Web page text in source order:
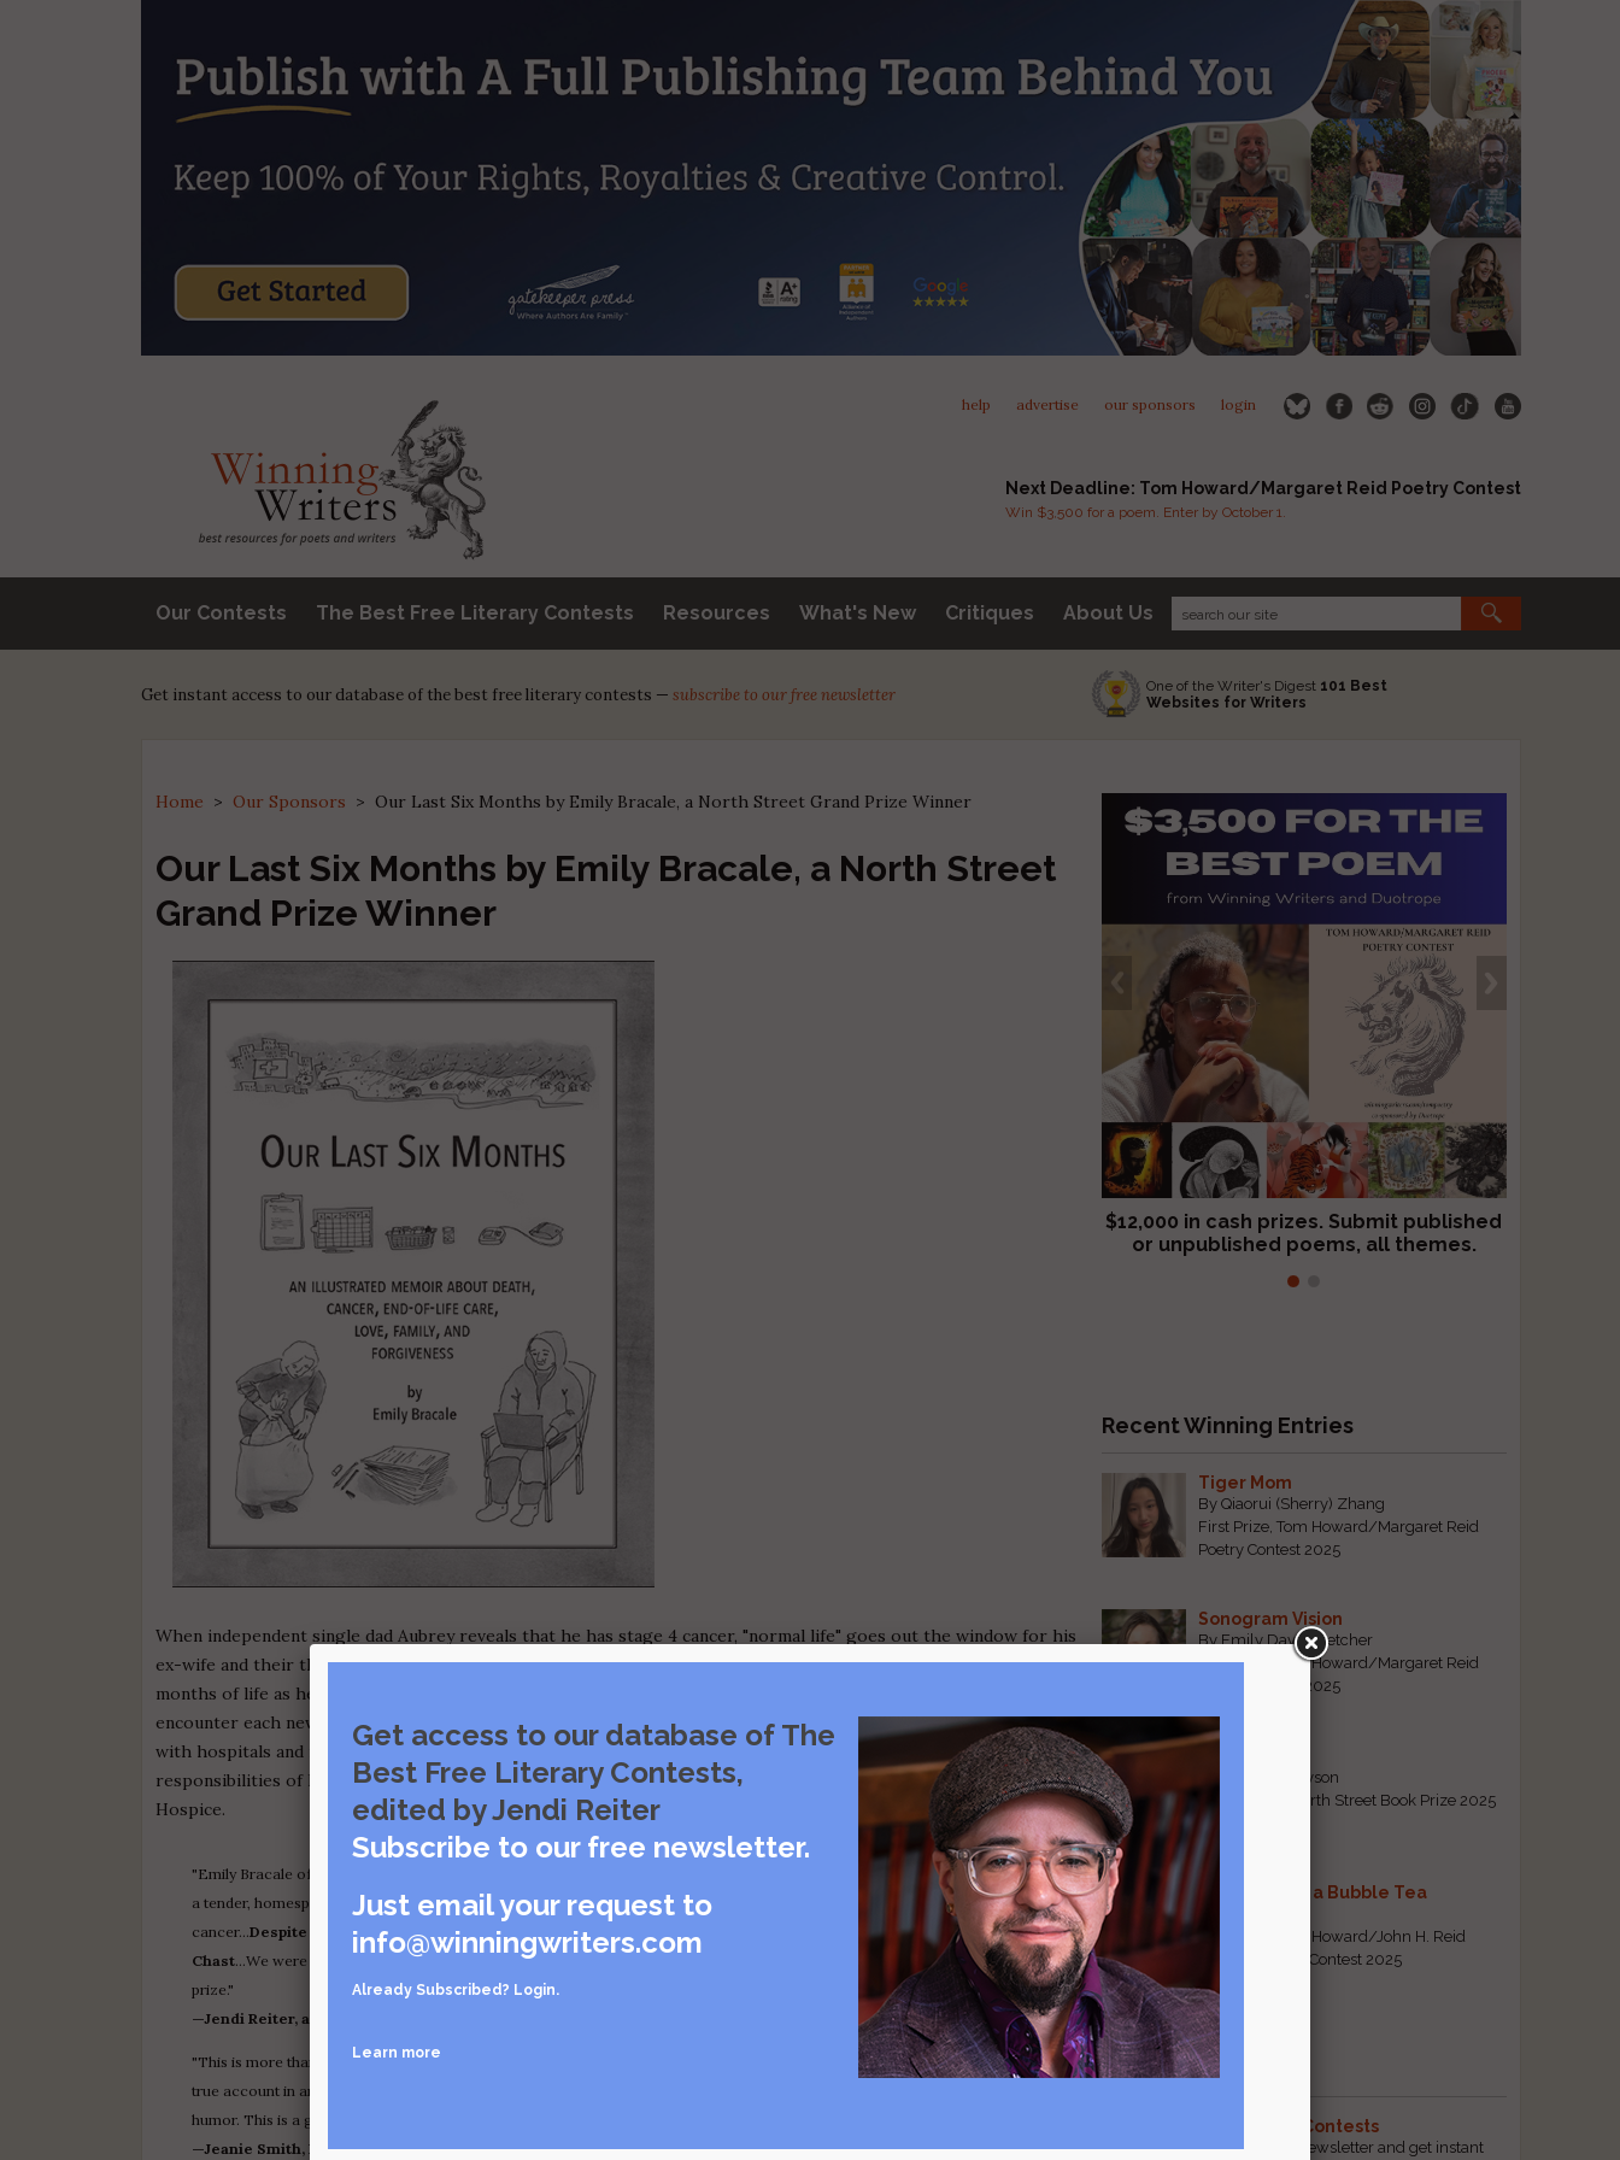
help advertise our sponsors login
Next Deadline: Tom Howard/Margaret Reid Poetry Contest
Win $3,500 for a poem. Enter by October 1.
Our Contests The Best Free Literary Contests Resources What's New Critiques About Us
Get instant access to our database of the best free literary contests — subscribe to our free newsletter One of the Writer's Digest 101 Best
Websites for Writers
Home > Our Sponsors > Our Last Six Months by Emily Bracale, a North Street Grand Prize Winner
Our Last Six Months by Emily Bracale, a North Street
Grand Prize Winner
When independent single dad Aubrey reveals that he has stage 4 cancer, "normal life" goes out the window for his
ex-wife and their thirteen-year-old son. They and others witness his brave efforts to heal himself in his final
months of life as he struggles to come to terms with his mortality. The family learns on their feet as they
encounter each new situation. The narrative shares an unsentimental description of the patient's experiences
with hospitals and nursing care, the end-of-life decisions he encounters, the activities of his caregivers, the
responsibilities of his health-care advocates, and the role of professional helpers such as Social Workers and
Hospice.
"Emily Bracale of Bar Harbor, Maine won this year's Grand Prize across all genres for her graphic narrative,Our Last Six Months,
a tender, homespun, and informative memoir of how her blended family came together to nurse her ex-husband through terminal
cancer…Despite the heavy topic, the artwork has an intimate, humorous flavor, almost like The New Yorker's Roz
Chast…We were so impressed with the potential of this format that we are adding a Graphic Narrative category for the 2019
prize."
—Jendi Reiter, awarding the Grand Prize to
"This is more than a memoir—it is an essential guidebook for others in similar difficult situations. The author gives us a direct and
true account in an honest and openhearted way, never maudlin or sentimental. Illustrations help to tell this story with warmth and
humor. This is a gem of a book."
—Jeanie Smith, Board President, The Whole Health Center
$12,000 in cash prizes. Submit published
or unpublished poems, all themes.
We critique books and manuscripts for
$299, shorter work for $109.
Recent Winning Entries
Tiger Mom
By Qiaorui (Sherry) Zhang
First Prize, Tom Howard/Margaret Reid
Poetry Contest 2025
Sonogram Vision
By Emily Davis-Fletcher
First Prize, Tom Howard/Margaret Reid
Poetry Contest 2025
By Teresa Tennyson
Grand Prize, North Street Book Prize 2025
Requiem for a Bubble Tea
By Bea Chang
First Prize, Tom Howard/John H. Reid
Fiction & Essay Contest 2025
View All
Popular Pages
The Best Free Literary Contests
Subscribe to our free email newsletter and get instant
Get access to our database of The
Best Free Literary Contests,
edited by Jendi Reiter
Subscribe to our free newsletter.
Just email your request to
info@winningwriters.com
Already Subscribed? Login.
Learn more